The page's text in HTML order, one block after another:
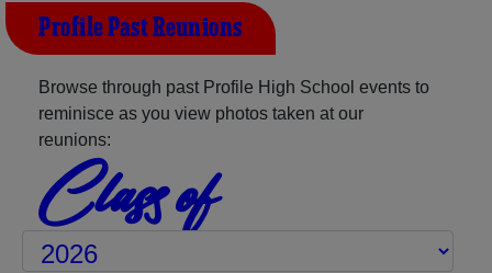
Profile Past Reunions
Browse through past Profile High School events to
reminisce as you view photos taken at our
reunions:
Class of